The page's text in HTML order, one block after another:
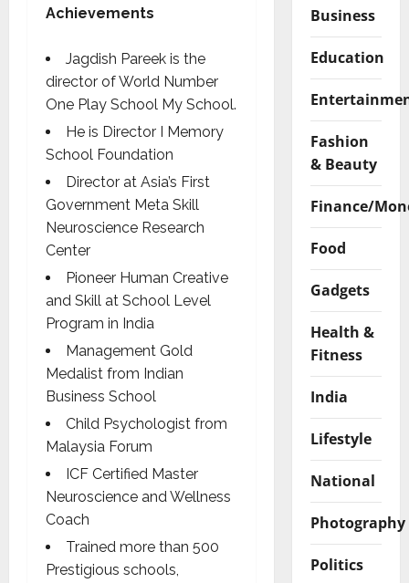
Achievements
Jagdish Pareek is the
director of World Number
One Play School My School.
He is Director I Memory
School Foundation
Director at Asia’s First
Government Meta Skill
Neuroscience Research
Center
Pioneer Human Creative
and Skill at School Level
Program in India
Management Gold
Medalist from Indian
Business School
Child Psychologist from
Malaysia Forum
ICF Certified Master
Neuroscience and Wellness
Coach
Trained more than 500
Prestigious schools,
Business
Education
Fashion
& Beauty
Finance/
Food
Gadgets
Health &
Fitness
India
Lifestyle
National
Photography
Politics